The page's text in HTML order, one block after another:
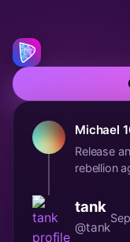
Michael
Release
rebellion
tank
@tank